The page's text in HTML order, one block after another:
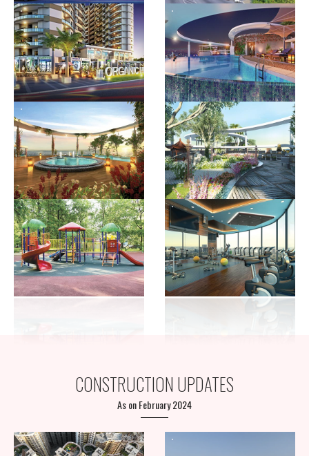
CONSTRUCTION UPDATES
As on February 2024